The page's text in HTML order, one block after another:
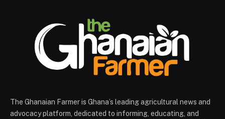
The Ghanaian Farmer is Ghana’s leading agricultural news and
advocacy platform, dedicated to informing, educating, and